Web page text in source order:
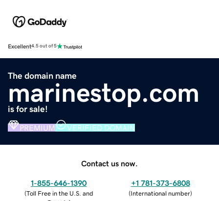
Excellent4.5 out of 5
The domain name
marinestop.com
is for sale!
PREMIUM VERIFIED DOMAIN
Contact us now.
1-855-646-1390
(Toll Free in the U.S. and
+1 781-373-6808
(International number)